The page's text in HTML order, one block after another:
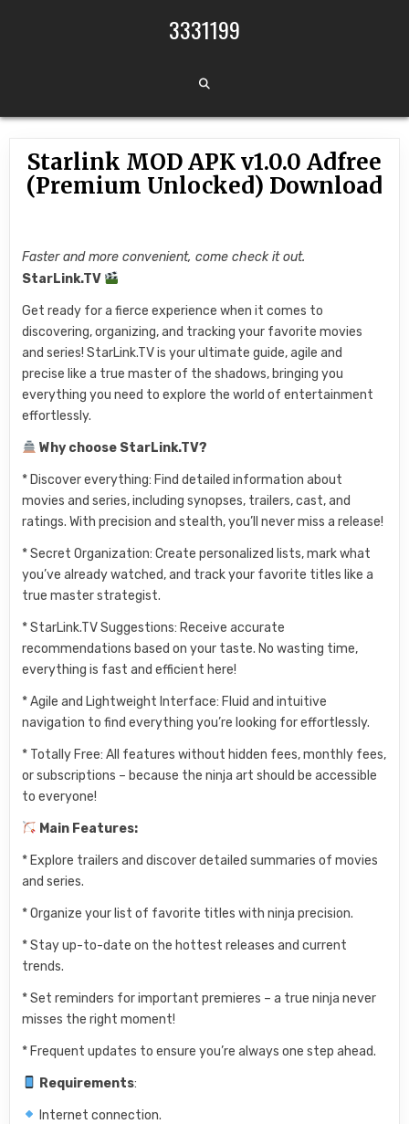
3331199
Starlink MOD APK v1.0.0 Adfree
(Premium Unlocked) Download
Faster and more convenient, come check it out.
StarLink.TV
Get ready for a fierce experience when it comes to
discovering, organizing, and tracking your favorite movies
and series! StarLink.TV is your ultimate guide, agile and
precise like a true master of the shadows, bringing you
everything you need to explore the world of entertainment
effortlessly.
Why choose StarLink.TV?
* Discover everything: Find detailed information about
movies and series, including synopses, trailers, cast, and
ratings. With precision and stealth, you’ll never miss a release!
* Secret Organization: Create personalized lists, mark what
you’ve already watched, and track your favorite titles like a
true master strategist.
* StarLink.TV Suggestions: Receive accurate
recommendations based on your taste. No wasting time,
everything is fast and efficient here!
* Agile and Lightweight Interface: Fluid and intuitive
navigation to find everything you’re looking for effortlessly.
* Totally Free: All features without hidden fees, monthly fees,
or subscriptions – because the ninja art should be accessible
to everyone!
Main Features:
* Explore trailers and discover detailed summaries of movies
and series.
* Organize your list of favorite titles with ninja precision.
* Stay up-to-date on the hottest releases and current
trends.
* Set reminders for important premieres – a true ninja never
misses the right moment!
* Frequent updates to ensure you’re always one step ahead.
Requirements:
Internet connection.